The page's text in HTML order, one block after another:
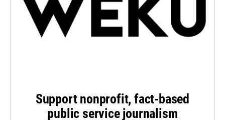
Support nonprofit, fact-based
public service journalism